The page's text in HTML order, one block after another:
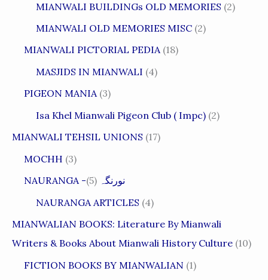
MIANWALI BUILDINGs OLD MEMORIES (2)
MIANWALI OLD MEMORIES MISC (2)
MIANWALI PICTORIAL PEDIA(18)
MASJIDS IN MIANWALI (4)
PIGEON MANIA(3)
Isa Khel Mianwali Pigeon Club ( Impc) (2)
MIANWALI TEHSIL UNIONS (17)
MOCHH (3)
NAURANGA -نورنگہ (5)
NAURANGA ARTICLES (4)
MIANWALIAN BOOKS: Literature By Mianwali
Writers & Books About Mianwali History Culture (10)
FICTION BOOKS BY MIANWALIAN (1)